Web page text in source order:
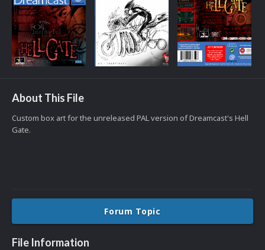
About This File
Custom box art for the unreleased PAL version of Dreamcast's Hell
Gate.
Forum Topic
File Information